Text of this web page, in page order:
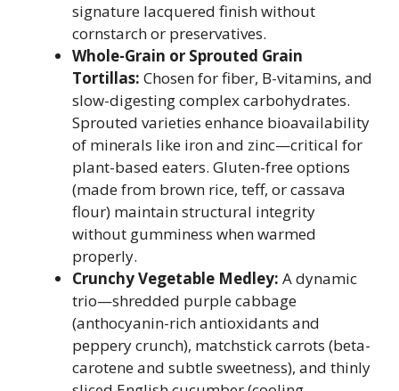
signature lacquered finish without
cornstarch or preservatives.
Whole-Grain or Sprouted Grain
Tortillas: Chosen for fiber, B-vitamins, and
slow-digesting complex carbohydrates.
Sprouted varieties enhance bioavailability
of minerals like iron and zinc—critical for
plant-based eaters. Gluten-free options
(made from brown rice, teff, or cassava
flour) maintain structural integrity
without gumminess when warmed
properly.
Crunchy Vegetable Medley: A dynamic
trio—shredded purple cabbage
(anthocyanin-rich antioxidants and
peppery crunch), matchstick carrots (beta-
carotene and subtle sweetness), and thinly